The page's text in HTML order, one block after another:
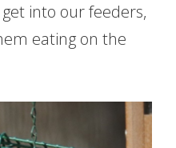
into our feeders,
eating on the